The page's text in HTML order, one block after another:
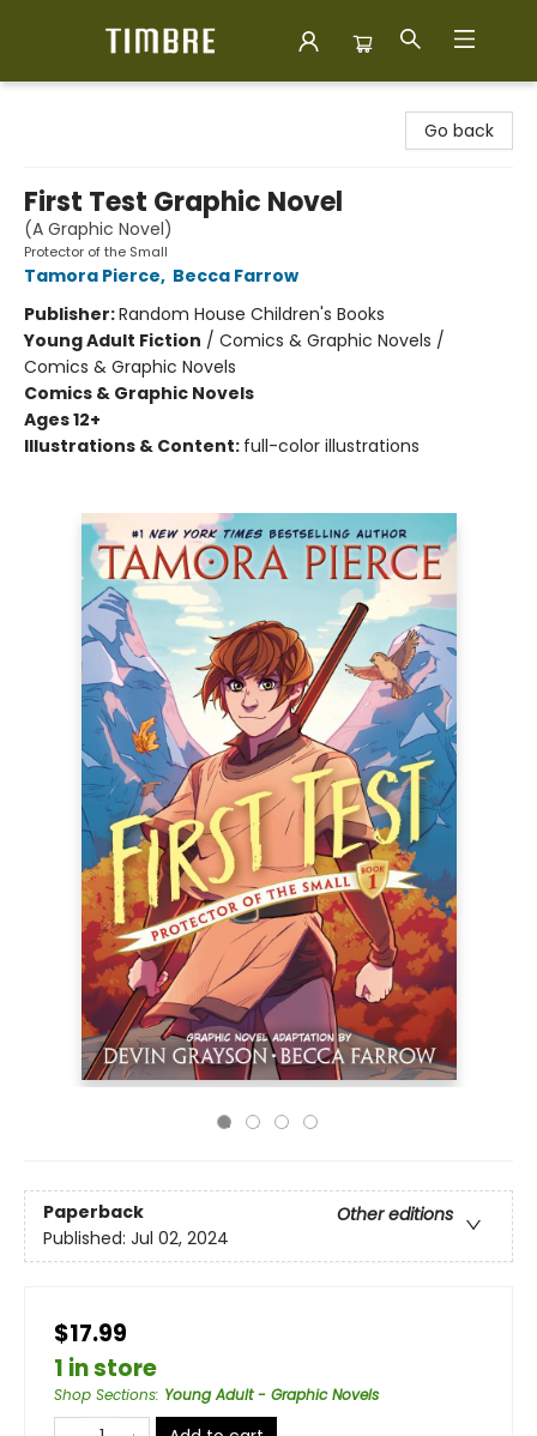
Go back
First Test Graphic Novel
(A Graphic Novel)
Protector of the Small
Tamora Pierce, Becca Farrow
Publisher:Random House Children's Books
Young Adult Fiction / Comics & Graphic Novels /
Comics & Graphic Novels
Comics & Graphic Novels
Ages 12+
Illustrations & Content: full-color illustrations
Paperback
Other editions
Published: Jul 02, 2024
$17.99
1 in store
Shop Sections: Young Adult - Graphic Novels